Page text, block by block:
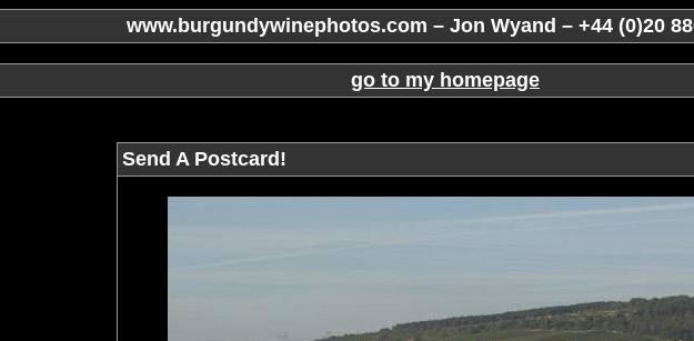
www.burgundywinephotos.com – Jon Wyand – +44 (0)20
go to my homepage
Send A Postcard!